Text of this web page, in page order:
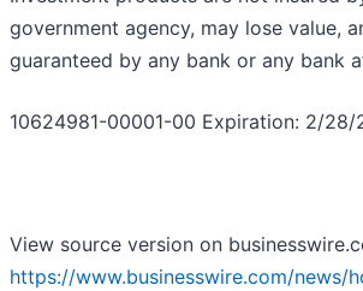
government agency, may lose value,
guaranteed by any bank or any bank
10624981-00001-00 Expiration: 2/28/
View source version on
https://www.businesswire.com/news/